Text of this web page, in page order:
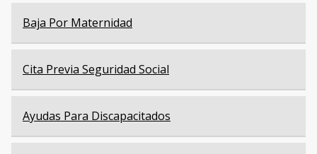
Baja Por Maternidad
Cita Previa Seguridad Social
Ayudas Para Discapacitados